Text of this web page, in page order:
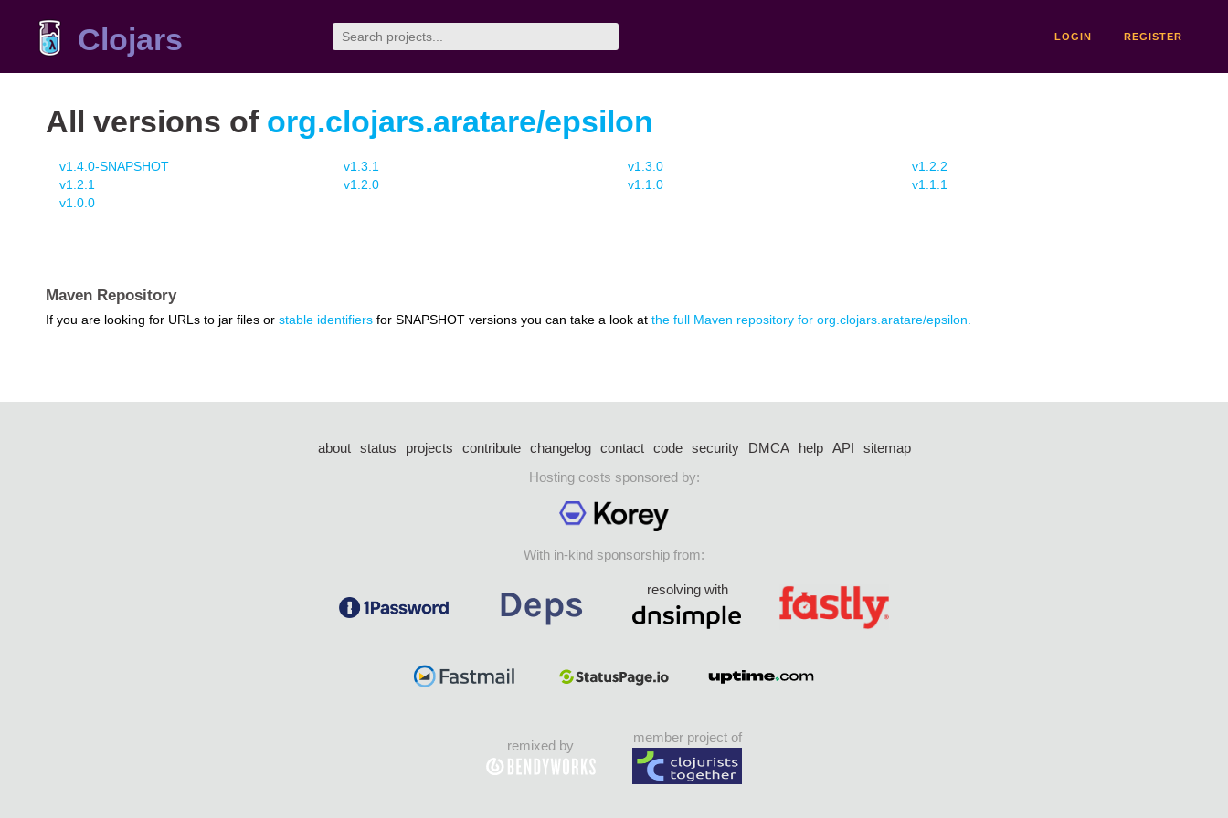
Clojars LOGIN REGISTER
All versions of org.clojars.aratare/epsilon
v1.4.0-SNAPSHOT v1.3.1 v1.3.0
v1.2.2
v1.2.1
v1.2.0 v1.1.0
v1.1.1
v1.0.0
Maven Repository
If you are looking for URLs to jar files or stable identifiers for SNAPSHOT versions you can take a look at the full Maven repository for org.clojars.aratare/epsilon.
about status projects contribute changelog contact code security DMCA help API
sitemap
Hosting costs sponsored by:
With in-kind sponsorship from:
resolving with
remixed by
member project of